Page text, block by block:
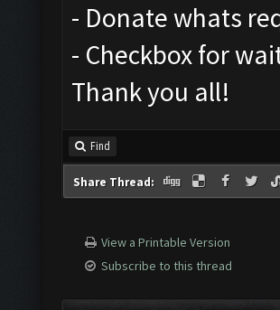
- Donate whats
- Checkbox for
Thank you all!
Find
Share Thread:
View a Printable Version
Subscribe to this thread